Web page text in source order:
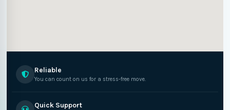
Reliable
You can count on us for a stress-free move.
Quick Support